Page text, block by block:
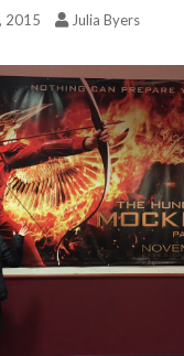
2015 Julia Byers